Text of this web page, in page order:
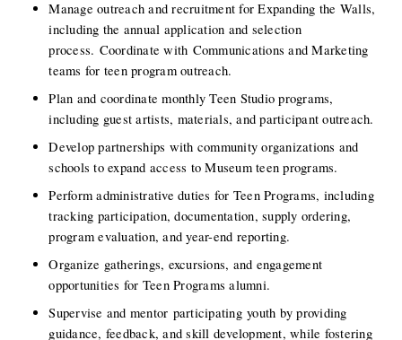
Manage outreach and recruitment for Expanding the Walls,
including the annual application and selection
process. Coordinate with Communications and Marketing
teams for teen program outreach.
Plan and coordinate monthly Teen Studio programs,
including guest artists, materials, and participant outreach.
Develop partnerships with community organizations and
schools to expand access to Museum teen programs.
Perform administrative duties for Teen Programs, including
tracking participation, documentation, supply ordering,
program evaluation, and year-end reporting.
Organize gatherings, excursions, and engagement
opportunities for Teen Programs alumni.
Supervise and mentor participating youth by providing
guidance, feedback, and skill development, while fostering